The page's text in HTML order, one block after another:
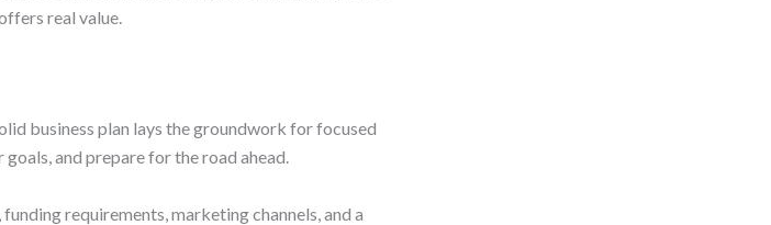
real value.
business plan lays the groundwork for focused
and prepare for the road ahead.
requirements, marketing channels, and a